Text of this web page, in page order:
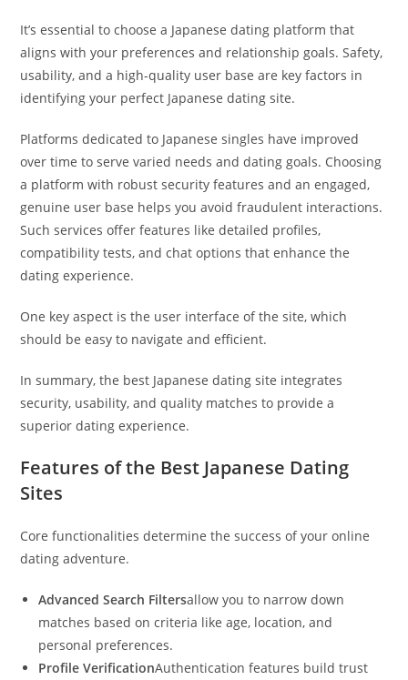
It’s essential to choose a Japanese dating platform that
aligns with your preferences and relationship goals. Safety,
usability, and a high-quality user base are key factors in
identifying your perfect Japanese dating site.
Platforms dedicated to Japanese singles have improved
over time to serve varied needs and dating goals. Choosing
a platform with robust security features and an engaged,
genuine user base helps you avoid fraudulent interactions.
Such services offer features like detailed profiles,
compatibility tests, and chat options that enhance the
dating experience.
One key aspect is the user interface of the site, which
should be easy to navigate and efficient.
In summary, the best Japanese dating site integrates
security, usability, and quality matches to provide a
superior dating experience.
Features of the Best Japanese Dating
Sites
Core functionalities determine the success of your online
dating adventure.
Advanced Search Filtersallow you to narrow down
matches based on criteria like age, location, and
personal preferences.
Profile VerificationAuthentication features build trust